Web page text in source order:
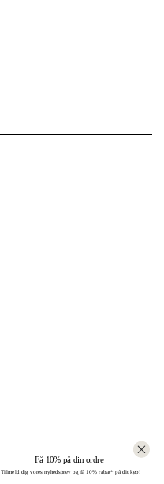
Få 10% på din ordre
Tilmeld dig vores nyhedsbrev og få 10% rabat* på dit køb!